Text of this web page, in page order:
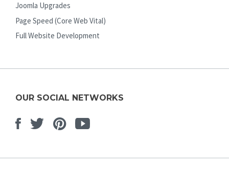
Joomla Upgrades
Page Speed (Core Web Vital)
Full Website Development
OUR SOCIAL NETWORKS
Facebook
TwitterPinterest
Youtube